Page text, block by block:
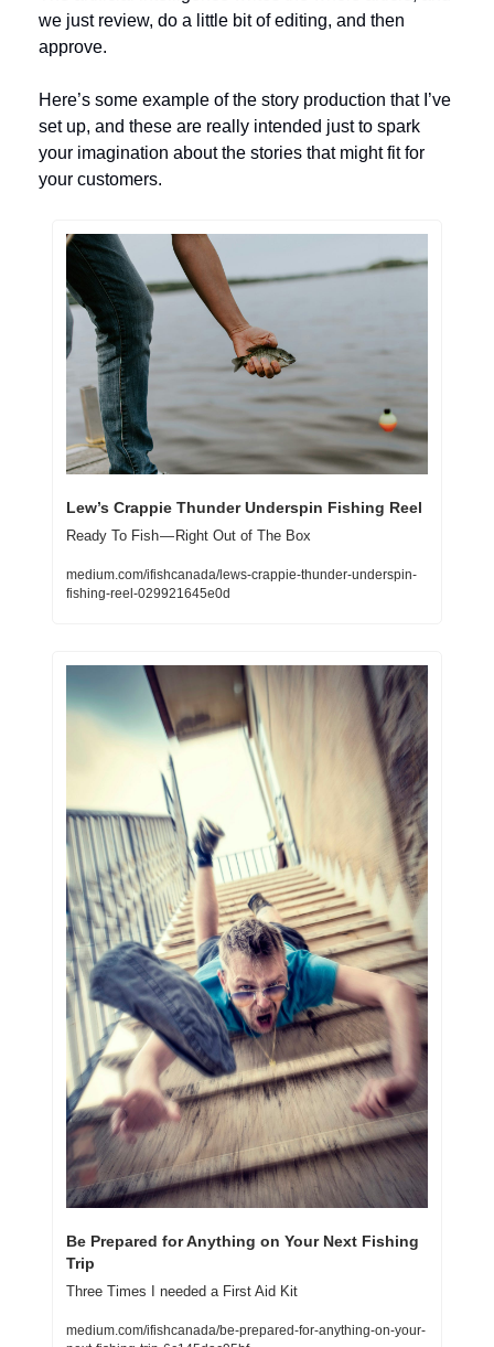
we just review, do a little bit of editing, and then
approve.
Here’s some example of the story production that I’ve
set up, and these are really intended just to spark
your imagination about the stories that might fit for
your customers.
Lew’s Crappie Thunder Underspin Fishing Reel
Ready To Fish — Right Out of The Box
medium.com/ifishcanada/lews-crappie-thunder-underspin-
fishing-reel-029921645e0d
Be Prepared for Anything on Your Next Fishing
Trip
Three Times I needed a First Aid Kit
medium.com/ifishcanada/be-prepared-for-anything-on-your-